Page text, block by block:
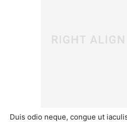
Duis odio neque, congue ut